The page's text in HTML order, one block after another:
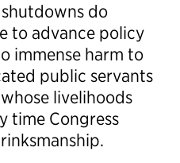
do
to advance policy
immense harm to
public servants
livelihoods
time Congress